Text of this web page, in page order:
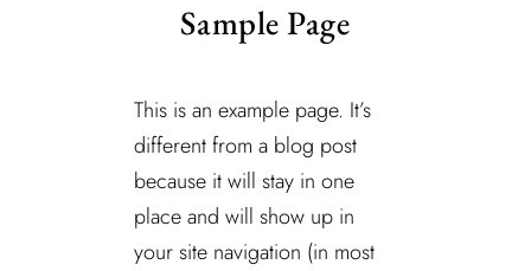
Sample Page
This is an example page. It’s
different from a blog post
because it will stay in one
place and will show up in
your site navigation (in most